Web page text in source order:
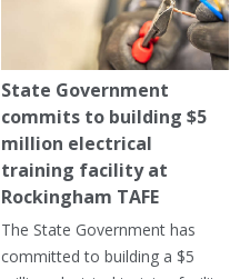
State Government
commits to building $5
million electrical
training facility at
Rockingham TAFE
The State Government has
committed to building a $5